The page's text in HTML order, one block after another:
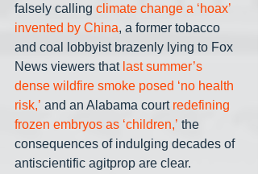
falsely calling climate change a ‘hoax’
invented by China, a former tobacco
and coal lobbyist brazenly lying to Fox
News viewers that last summer’s
dense wildfire smoke posed ‘no health
risk,’ and an Alabama court redefining
frozen embryos as ‘children,’ the
consequences of indulging decades of
antiscientific agitprop are clear.